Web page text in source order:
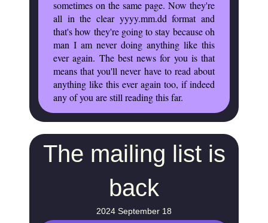
sometimes on the same page. Now they're
all in the clear yyyy.mm.dd format and
that's how they're going to stay because oh
man I am never doing anything like this
ever again. The best news for you is that
means that you'll never have to read about
anything like this ever again too, if indeed
any of you are still reading this far.
The mailing list is
back
2024 September 18